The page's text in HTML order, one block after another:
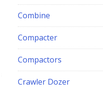
Combine
Compacter
Compactors
Crawler Dozer